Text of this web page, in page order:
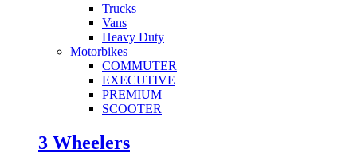
Trucks
Vans
Heavy Duty
Motorbikes
COMMUTER
EXECUTIVE
PREMIUM
SCOOTER
3 Wheelers